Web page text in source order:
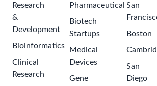
Research
&
Development
Bioinformatics
Clinical
Research
Pharmaceutical
Biotech
Startups
Medical
Devices
Gene
San
Boston
San
Diego